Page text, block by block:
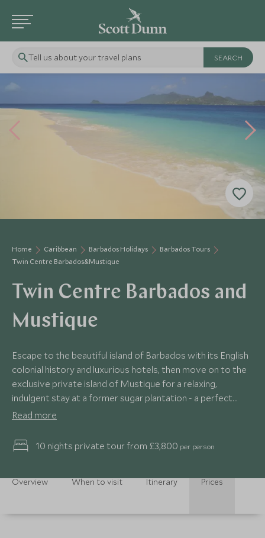
Tell us about your travel plans
Home Caribbean Barbados Holidays
Barbados Tours
Twin Centre Barbados&Mustique
Twin Centre Barbados and
Mustique
Escape to the beautiful island of Barbados with its English
colonial history and luxurious hotels, then move on to the
exclusive private island of Mustique for a relaxing,
indulgent stay at a former sugar plantation - a perfect
combination for a romantic getaway!
Read more
10 nights private tour from £3,800 per person
Overview When to visit Itinerary Prices